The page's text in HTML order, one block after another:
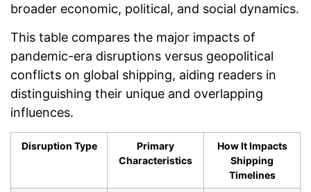
broader economic, political, and social dynamics.
This table compares the major impacts of
pandemic-era disruptions versus geopolitical
conflicts on global shipping, aiding readers in
distinguishing their unique and overlapping
influences.
Disruption Type
Primary
Characteristics
How It Impacts
Shipping
Timelines